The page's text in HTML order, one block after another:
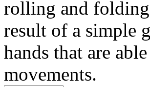
rolling and folding
result of a simple
hands that are
movements.